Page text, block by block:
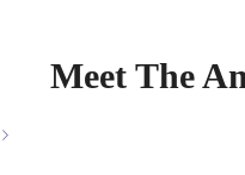
Meet The